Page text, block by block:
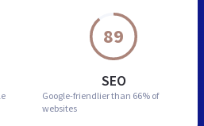
89
SEO
Google-friendlier than 66% of
websites